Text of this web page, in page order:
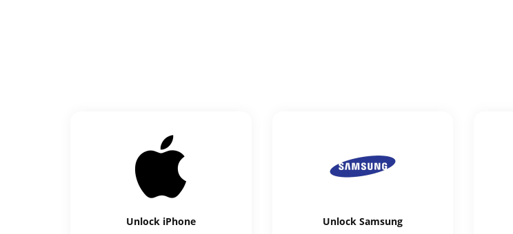
Unlock iPhone Unlock Samsung